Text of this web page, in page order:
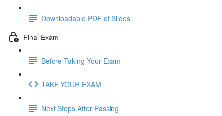
Downloadable PDF of Slides
Final Exam
Before Taking Your Exam
TAKE YOUR EXAM
Next Steps After Passing